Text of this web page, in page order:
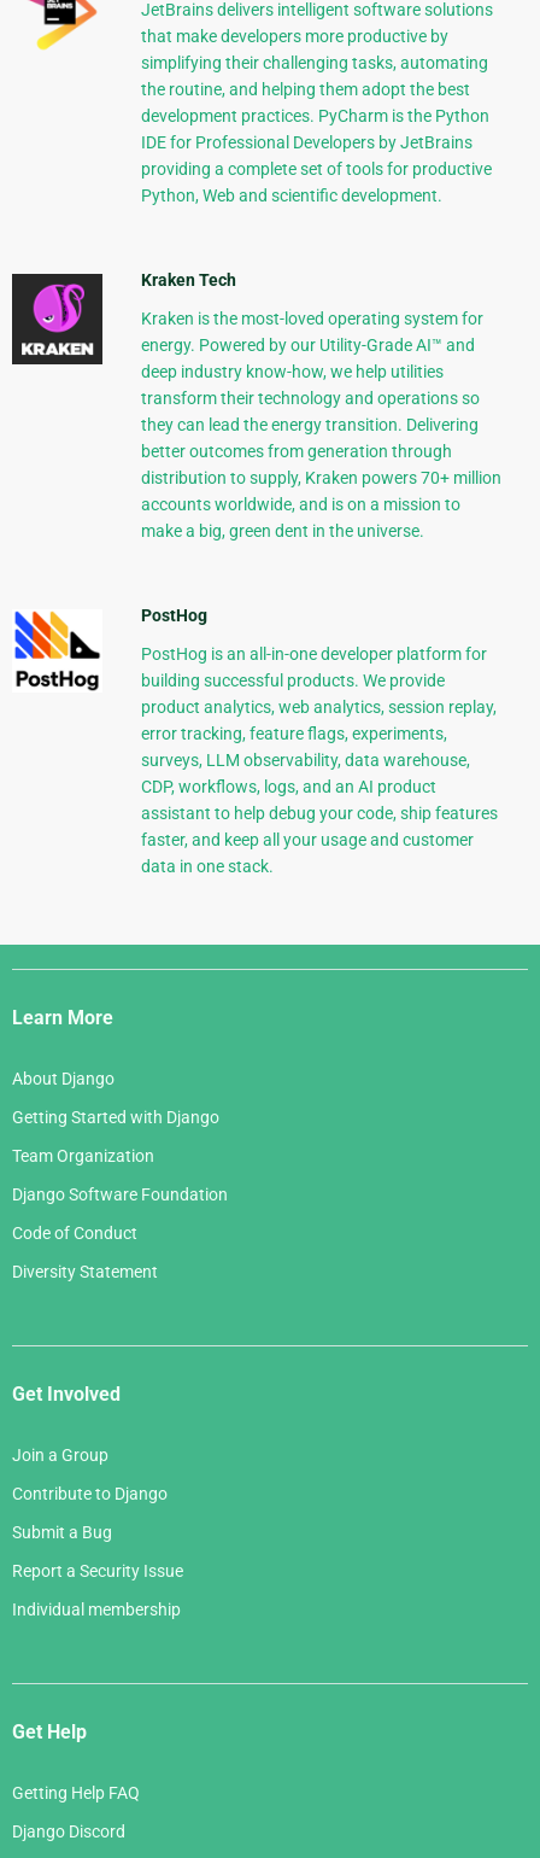
JetBrains delivers intelligent software solutions
that make developers more productive by
simplifying their challenging tasks, automating
the routine, and helping them adopt the best
development practices. PyCharm is the Python
IDE for Professional Developers by JetBrains
providing a complete set of tools for productive
Python, Web and scientific development.
Kraken Tech
Kraken is the most-loved operating system for
energy. Powered by our Utility-Grade AI™ and
deep industry know-how, we help utilities
transform their technology and operations so
they can lead the energy transition. Delivering
better outcomes from generation through
distribution to supply, Kraken powers 70+ million
accounts worldwide, and is on a mission to
make a big, green dent in the universe.
PostHog
PostHog is an all-in-one developer platform for
building successful products. We provide
product analytics, web analytics, session replay,
error tracking, feature flags, experiments,
surveys, LLM observability, data warehouse,
CDP, workflows, logs, and an AI product
assistant to help debug your code, ship features
faster, and keep all your usage and customer
data in one stack.
Django
Links
Learn More
About Django
Getting Started with Django
Team Organization
Django Software Foundation
Code of Conduct
Diversity Statement
Get Involved
Join a Group
Contribute to Django
Submit a Bug
Report a Security Issue
Individual membership
Get Help
Getting Help FAQ
Django Discord